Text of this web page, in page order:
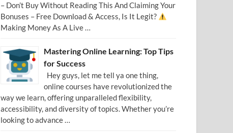
– Don’t Buy Without Reading This And Claiming Your
Bonuses – Free Download & Access, Is It Legit?
Making Money As A Live …
Mastering Online Learning: Top Tips
for Success
Hey guys, let me tell ya one thing,
online courses have revolutionized the
way we learn, offering unparalleled flexibility,
accessibility, and diversity of topics. Whether you’re
looking to advance …